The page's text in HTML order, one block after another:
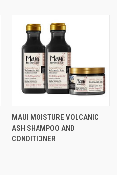
MAUI MOISTURE VOLCANIC
ASH SHAMPOO AND
CONDITIONER